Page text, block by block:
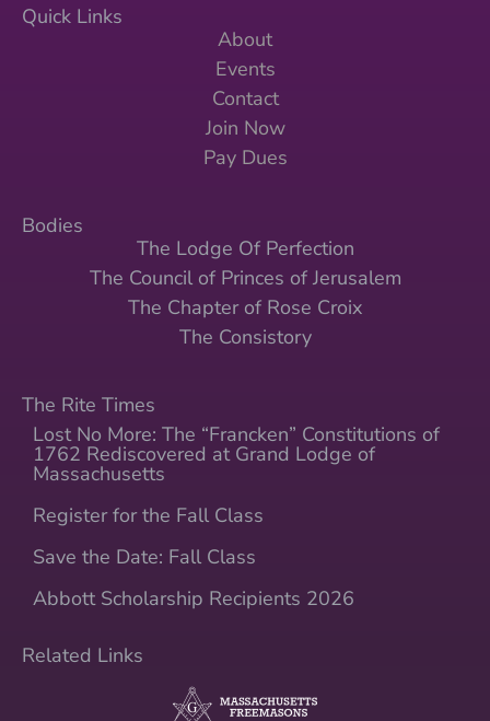
Quick Links
About
Events
Contact
Join Now
Pay Dues
Bodies
The Lodge Of Perfection
The Council of Princes of Jerusalem
The Chapter of Rose Croix
The Consistory
The Rite Times
Lost No More: The “Francken” Constitutions of
1762 Rediscovered at Grand Lodge of
Massachusetts
Register for the Fall Class
Save the Date: Fall Class
Abbott Scholarship Recipients 2026
Related Links